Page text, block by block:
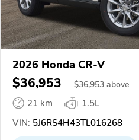
2026 Honda CR-V
$36,953 $36,953 above
21 km
1.5L
VIN: 5J6RS4H43TL016268